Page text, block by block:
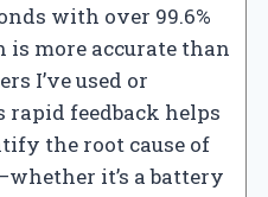
with over 99.6%
is more accurate than
I’ve used or
rapid feedback helps
the root cause of
it’s a battery